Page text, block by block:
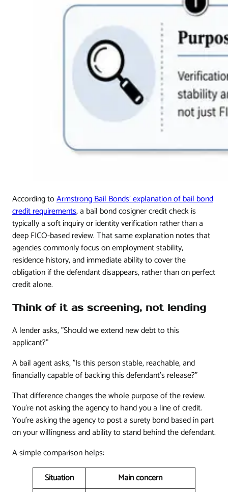
According toArmstrong Bail Bonds' explanation of bail bond
credit requirements, a bail bond cosigner credit check is
typically a soft inquiry or identity verification rather than a
deep FICO-based review. That same explanation notes that
agencies commonly focus on employment stability,
residence history, and immediate ability to cover the
obligation if the defendant disappears, rather than on perfect
credit alone.
Think of it as screening, not lending
A lender asks, "Should we extend new debt to this
applicant?"
A bail agent asks, "Is this person stable, reachable, and
financially capable of backing this defendant's release?"
That difference changes the whole purpose of the review.
You're not asking the agency to hand you a line of credit.
You're asking the agency to post a surety bond based in part
on your willingness and ability to stand behind the defendant.
A simple comparison helps:
Situation
Main concern